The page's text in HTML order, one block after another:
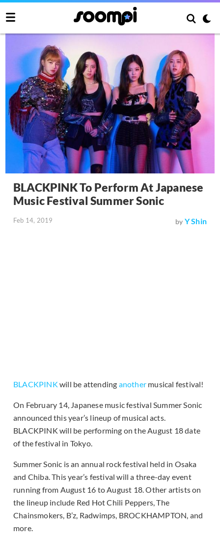
BLACKPINK To Perform At Japanese
Music Festival Summer Sonic
Feb 14, 2019 by Y Shin
BLACKPINK will be attending another musical festival!
On February 14, Japanese music festival Summer Sonic
announced this year’s lineup of musical acts.
BLACKPINK will be performing on the August 18 date
of the festival in Tokyo.
Summer Sonic is an annual rock festival held in Osaka
and Chiba. This year’s festival will a three-day event
running from August 16 to August 18. Other artists on
the lineup include Red Hot Chili Peppers, The
Chainsmokers, B’z, Radwimps, BROCKHAMPTON, and
more.